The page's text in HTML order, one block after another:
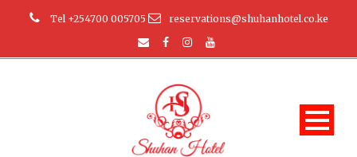
Tel +254700 005705 reservations@shuhanhotel.co.ke